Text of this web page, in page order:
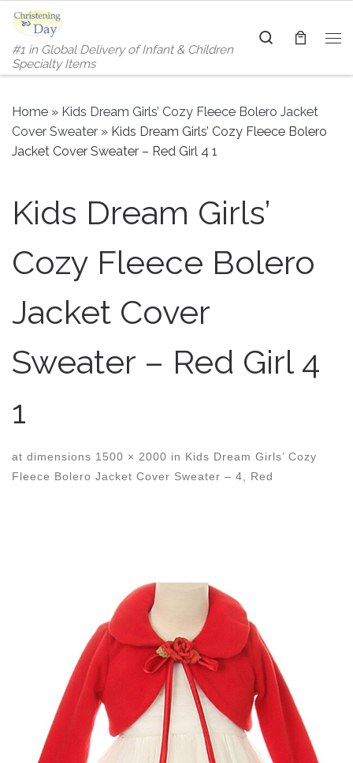
Skip to content
#1 in Global Delivery of Infant & Children
Specialty Items
Search
Home » Kids Dream Girls’ Cozy Fleece Bolero Jacket
Cover Sweater » Kids Dream Girls’ Cozy Fleece Bolero
Jacket Cover Sweater – Red Girl 4 1
Kids Dream Girls’
Cozy Fleece Bolero
Jacket Cover
Sweater – Red Girl 4
1
at dimensions 1500 × 2000 in Kids Dream Girls’ Cozy
Fleece Bolero Jacket Cover Sweater – 4, Red